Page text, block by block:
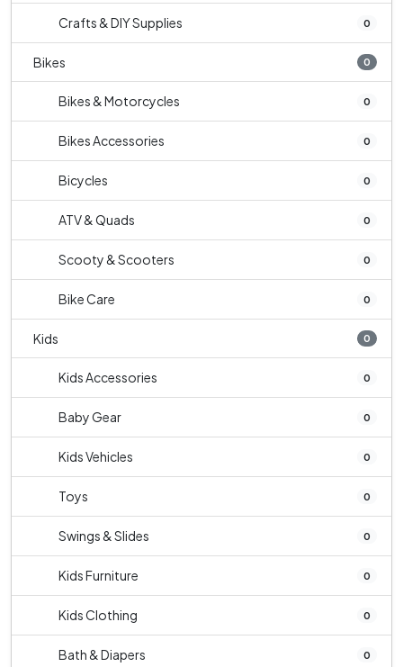
Crafts & DIY Supplies 0
Bikes 0
Bikes & Motorcycles 0
Bikes Accessories 0
Bicycles 0
ATV & Quads 0
Scooty & Scooters 0
Bike Care 0
Kids 0
Kids Accessories 0
Baby Gear 0
Kids Vehicles 0
Toys 0
Swings & Slides 0
Kids Furniture 0
Kids Clothing 0
Bath & Diapers 0